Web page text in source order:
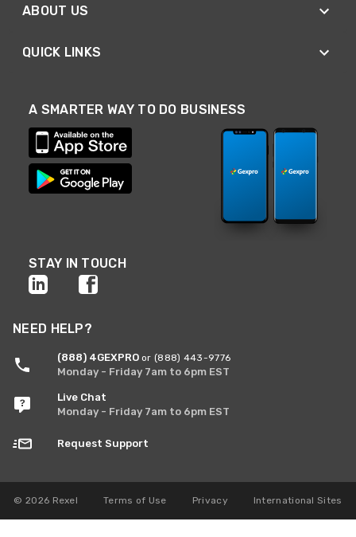
ABOUT US
QUICK LINKS
A SMARTER WAY TO DO BUSINESS
STAY IN TOUCH
NEED HELP?
(888) 4GEXPRO or (888) 443-9776
Monday - Friday 7am to 6pm EST
Live Chat
Monday - Friday 7am to 6pm EST
Request Support
© 2026 Rexel Terms of Use Privacy International Sites